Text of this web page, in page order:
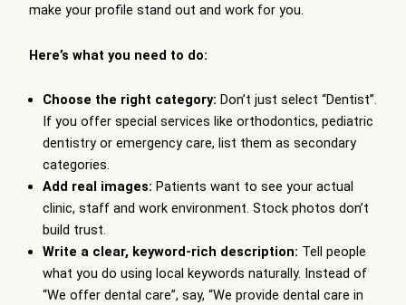
make your profile stand out and work for you.
Here’s what you need to do:
Choose the right category: Don’t just select “Dentist”.
If you offer special services like orthodontics, pediatric
dentistry or emergency care, list them as secondary
categories.
Add real images: Patients want to see your actual
clinic, staff and work environment. Stock photos don’t
build trust.
Write a clear, keyword-rich description: Tell people
what you do using local keywords naturally. Instead of
“We offer dental care”, say, “We provide dental care in